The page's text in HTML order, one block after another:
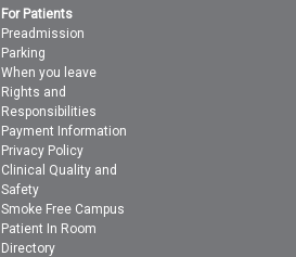
For Patients
Preadmission
Parking
When you leave
Rights and
Responsibilities
Payment Information
Privacy Policy
Clinical Quality and
Safety
Smoke Free Campus
Patient In Room
Directory